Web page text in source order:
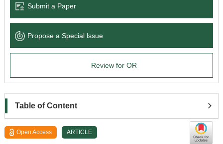
Language Service
News & Announcements
Submit a Paper
Propose a Special lssue
Review for OR
Table of Content
Open Access ARTICLE